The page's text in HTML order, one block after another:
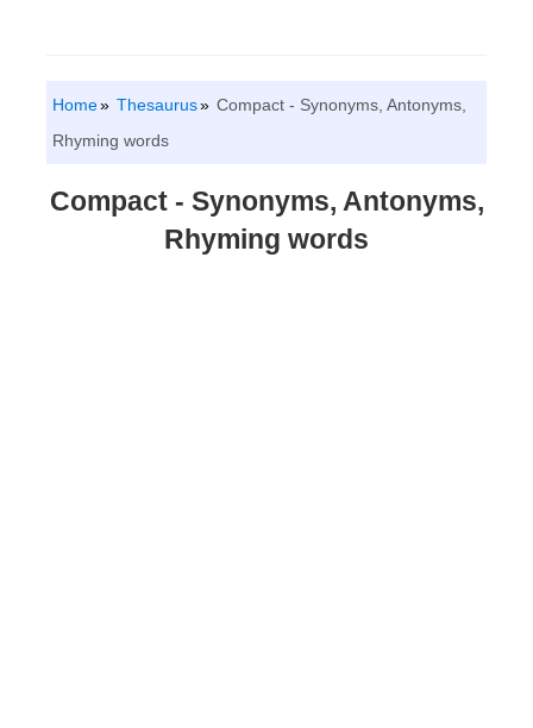
Home Thesaurus
Compact - Synonyms, Antonyms,
Rhyming words
Compact - Synonyms, Antonyms,
Rhyming words